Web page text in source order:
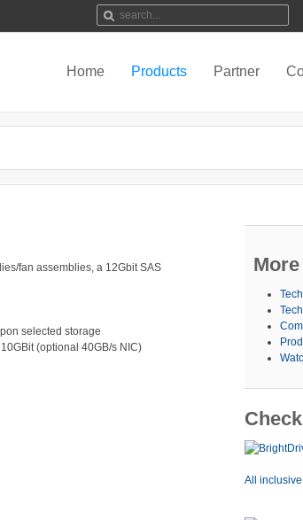
Home Products Partner
fan assemblies, a 12Gbit SAS
selected storage
(optional 40GB/s NIC)
All